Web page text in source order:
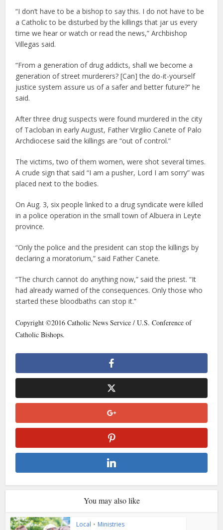
“I don’t have to be a bishop to say this. I do not have to be
a Catholic to be disturbed by the killings that jar us every
time we hear or watch or read the news,” Archbishop
Villegas said.
“From a generation of drug addicts, shall we become a
generation of street murderers? [Can] the do-it-yourself
justice system assure us of a safer and better future?” he
said.
After three drug suspects were found murdered in the city
of Tacloban in early August, Father Virgilio Canete of Palo
Archdiocese said the killings are “out of control.”
The victims, two of them women, were shot several times.
A crude sign that said “I am a pusher, Lord I am sorry” was
placed next to the bodies.
On Aug. 3, six people linked to a drug syndicate were killed
in a police operation in the small town of Albuera in Leyte
province.
“Only the police and the president can stop the killings by
declaring a moratorium,” said Father Canete.
“The church cannot do anything now,” said the priest. “It
had already warned of the consequences. Only those who
started these bloodbaths can stop it.”
Copyright ©2016 Catholic News Service / U.S. Conference of
Catholic Bishops.
You may also like
Local • Ministries